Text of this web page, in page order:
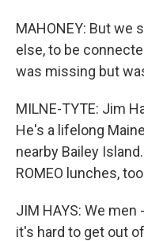
MAHONEY: But we
else, to be
was missing but
MILNE-TYTE: Jim
He's a lifelong
nearby Bailey
ROMEO lunches,
JIM HAYS: We men
it's hard to get out